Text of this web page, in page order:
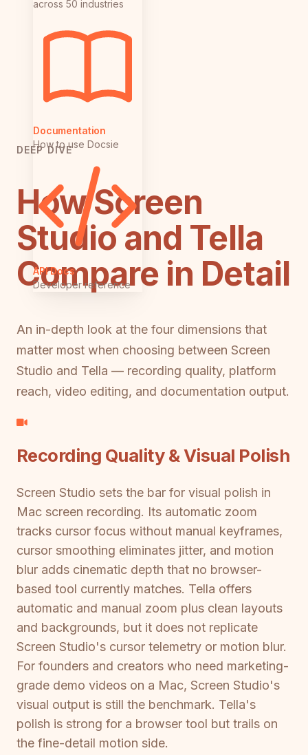
across 50 industries
Documentation
How to use Docsie
API Docs
Developer reference
DEEP DIVE
How Screen
Studio and Tella
Compare in Detail
An in-depth look at the four dimensions that
matter most when choosing between Screen
Studio and Tella — recording quality, platform
reach, video editing, and documentation output.
Recording Quality & Visual Polish
Screen Studio sets the bar for visual polish in
Mac screen recording. Its automatic zoom
tracks cursor focus without manual keyframes,
cursor smoothing eliminates jitter, and motion
blur adds cinematic depth that no browser-
based tool currently matches. Tella offers
automatic and manual zoom plus clean layouts
and backgrounds, but it does not replicate
Screen Studio's cursor telemetry or motion blur.
For founders and creators who need marketing-
grade demo videos on a Mac, Screen Studio's
visual output is still the benchmark. Tella's
polish is strong for a browser tool but trails on
the fine-detail motion side.